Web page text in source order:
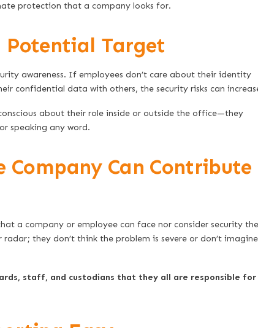
protection that a company looks for.
Target
awareness. If employees don’t care about their identity
confidential data with others, the security risks can
about their role inside or outside the office—they
speaking any word.
Company Can Contribute
a company or employee can face nor consider security
they don’t think the problem is severe or don’t imagine
staff, and custodians that they all are responsible for